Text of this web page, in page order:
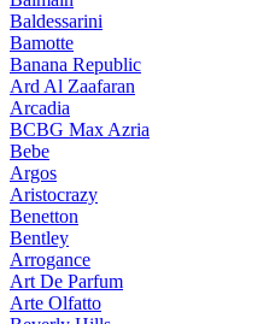
Baldessarini
Bamotte
Banana Republic
Ard Al Zaafaran
Arcadia
BCBG Max Azria
Bebe
Argos
Aristocrazy
Benetton
Bentley
Arrogance
Art De Parfum
Arte Olfatto